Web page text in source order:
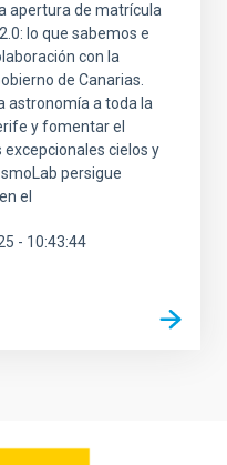
apertura de matrícula
lo que sabemos e
con la
de Canarias.
astronomía a toda la
y fomentar el
cielos y
persigue
el
- 10:43:44